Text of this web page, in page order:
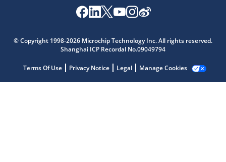
© Copyright 1998-2026 Microchip Technology Inc. All rights reserved.
Shanghai ICP Recordal No.09049794
Terms Of Use Privacy Notice Legal Manage Cookies